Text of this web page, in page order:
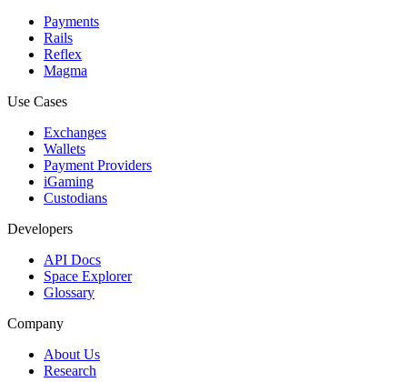
Payments
Rails
Reflex
Magma
Use Cases
Exchanges
Wallets
Payment Providers
iGaming
Custodians
Developers
API Docs
Space Explorer
Glossary
Company
About Us
Research